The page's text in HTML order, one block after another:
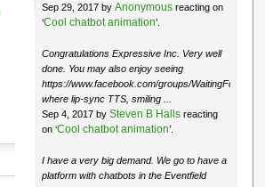
Sep 29, 2017 by Anonymousreacting on
‘Cool chatbot animation’.
Congratulations Expressive Inc. Very well
done. You may also enjoy seeing
https://www.facebook.com/groups/WaitingForMoose/
where lip-sync TTS, smiling ...
Sep 4, 2017 by Steven B Hallsreacting
on ‘Cool chatbot animation’.
I have a very big demand. We go to have a
platform with chatbots in the Eventfield